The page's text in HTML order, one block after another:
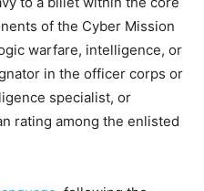
of the Cyber Mission
warfare, intelligence, or
in the officer corps or
specialist, or
rating among the enlisted